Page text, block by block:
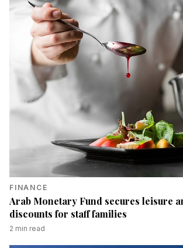
FINANCE
Arab Monetary Fund secures leisure
discounts for staff families
2 min read